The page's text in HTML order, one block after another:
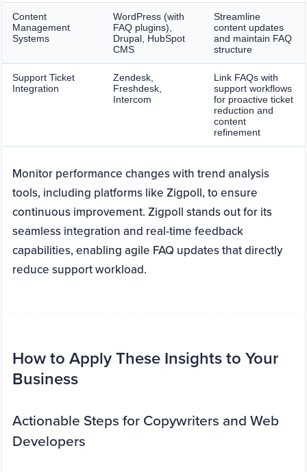
Content
Management
Systems
WordPress (with
FAQ plugins),
Drupal, HubSpot
CMS
Streamline
content updates
and maintain FAQ
structure
Support Ticket
Integration
Zendesk,
Freshdesk,
Intercom
Link FAQs with
support workflows
for proactive ticket
reduction and
content
refinement
Monitor performance changes with trend analysis
tools, including platforms like Zigpoll, to ensure
continuous improvement. Zigpoll stands out for its
seamless integration and real-time feedback
capabilities, enabling agile FAQ updates that directly
reduce support workload.
How to Apply These Insights to Your
Business
Actionable Steps for Copywriters and Web
Developers